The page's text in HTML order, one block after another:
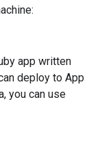
app written
deploy to App
you can use